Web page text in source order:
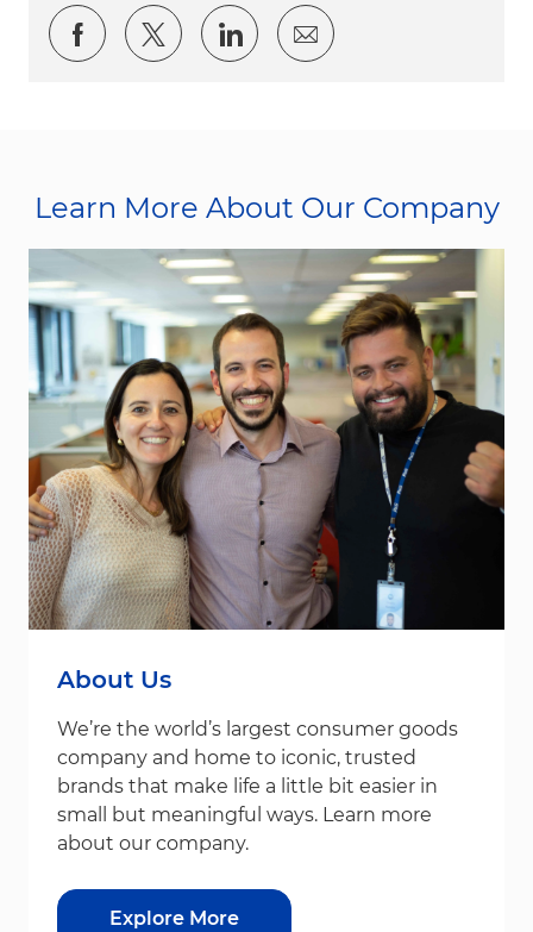
Share via Facebook
Share via twitter
Share via LinkedIn
Share via email
Learn More About Our Company
About Us
We’re the world’s largest consumer goods
company and home to iconic, trusted
brands that make life a little bit easier in
small but meaningful ways. Learn more
about our company.
Explore More